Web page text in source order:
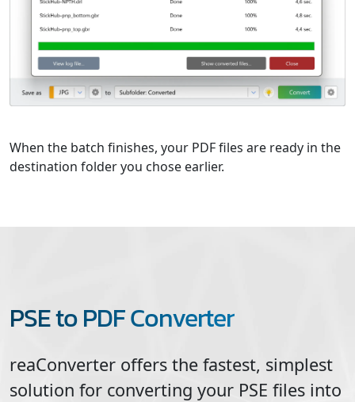
When the batch finishes, your PDF files are ready in the
destination folder you chose earlier.
PSE to PDF Converter
reaConverter offers the fastest, simplest
solution for converting your PSE files into